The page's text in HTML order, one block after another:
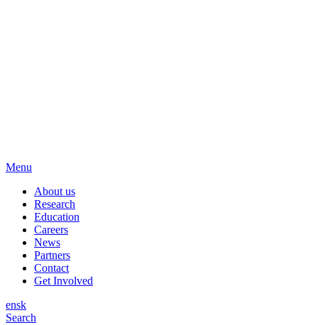
Menu
About us
Research
Education
Careers
News
Partners
Contact
Get Involved
ensk
Search